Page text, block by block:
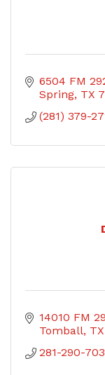
6504 FM
Spring TX
(281) 379-
14010 FM
Tomball TX
281-290-